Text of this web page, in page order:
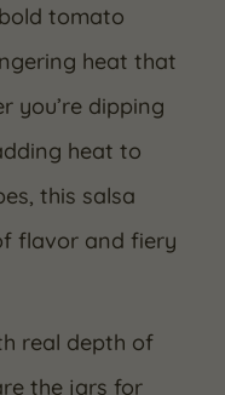
tomato
heat that
you’re dipping
heat to
this salsa
flavor and fiery
real depth of
the jars for